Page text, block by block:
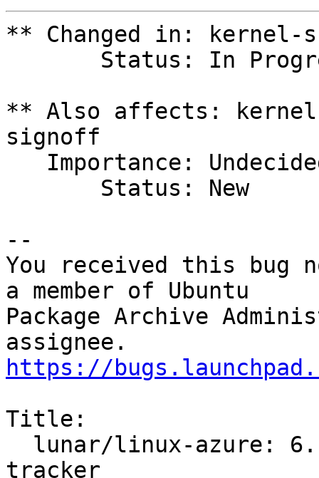
** Changed in: kernel-
** Also affects:
signoff
--
You received this bug
a member of Ubuntu
Package Archive
https://
Title:
tracker